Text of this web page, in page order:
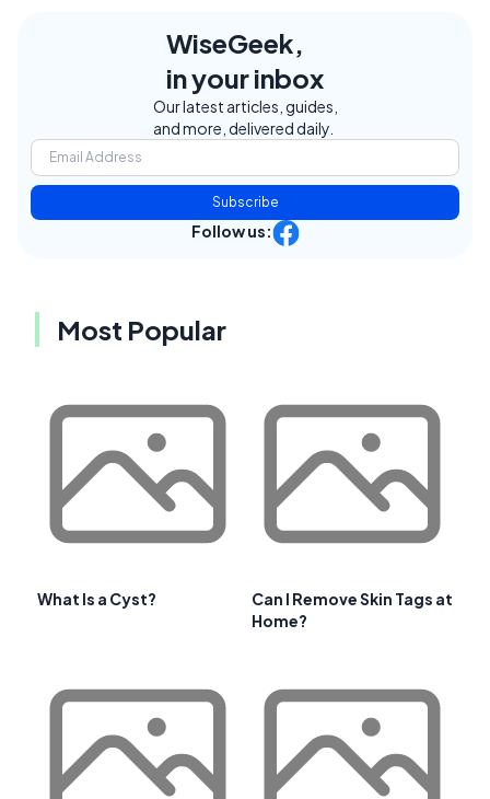
WiseGeek,
in your inbox
Our latest articles, guides,
and more, delivered daily.
Subscribe
Follow us:
Most Popular
What Is a Cyst?
Can I Remove Skin Tags at
Home?